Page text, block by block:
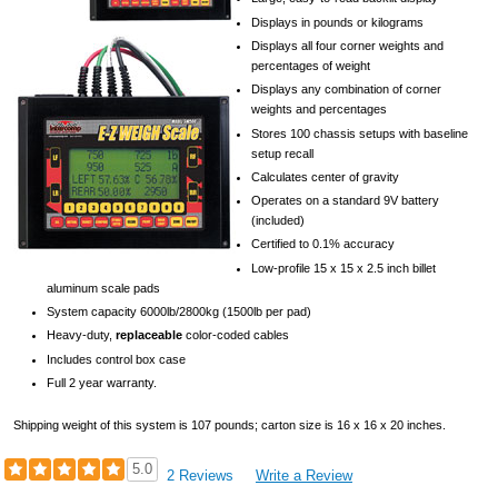
Displays in pounds or kilograms
Displays all four corner weights and
percentages of weight
Displays any combination of corner
weights and percentages
Stores 100 chassis setups with baseline
setup recall
Calculates center of gravity
Operates on a standard 9V battery
(included)
Certified to 0.1% accuracy
Low-profile 15 x 15 x 2.5 inch billet
aluminum scale pads
System capacity 6000lb/2800kg (1500lb per pad)
Heavy-duty,replaceable color-coded cables
Includes control box case
Full 2 year warranty.
Shipping weight of this system is 107 pounds; carton size is 16 x 16 x 20 inches.
5.0 2 Reviews Write a Review